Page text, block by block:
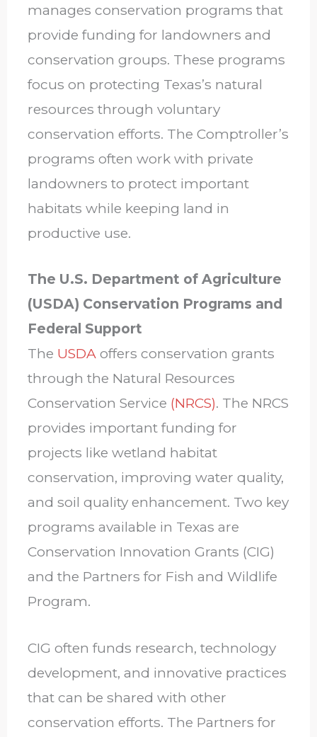
manages conservation programs that
provide funding for landowners and
conservation groups. These programs
focus on protecting Texas’s natural
resources through voluntary
conservation efforts. The Comptroller’s
programs often work with private
landowners to protect important
habitats while keeping land in
productive use.
The U.S. Department of Agriculture
(USDA) Conservation Programs and
Federal Support
The USDA offers conservation grants
through the Natural Resources
Conservation Service (NRCS). The NRCS
provides important funding for
projects like wetland habitat
conservation, improving water quality,
and soil quality enhancement. Two key
programs available in Texas are
Conservation Innovation Grants (CIG)
and the Partners for Fish and Wildlife
Program.
CIG often funds research, technology
development, and innovative practices
that can be shared with other
conservation efforts. The Partners for